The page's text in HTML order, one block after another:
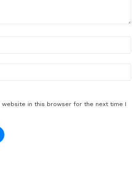
website in this browser for the next time I